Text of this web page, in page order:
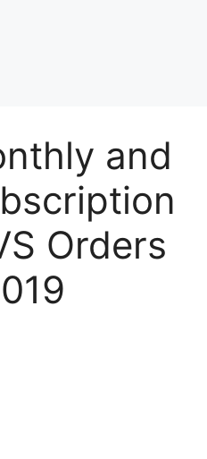
and
Orders